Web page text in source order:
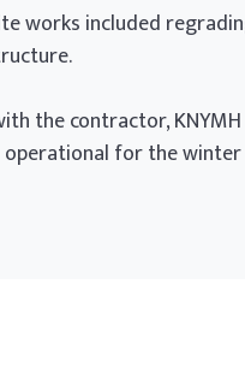
works included
the contractor,
for the